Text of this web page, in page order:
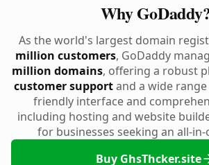
Why
As the world's largest domain
million customers, GoDaddy
million domains, offering a robust
customer supportand a wide range
friendly interface and
including hosting and website
for businesses seeking an all-
Buy GhsThcker.site